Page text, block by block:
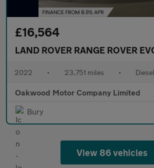
£16,564
2022 • 23,751 miles • Diesel
Oakwood Motor Company Limited
Bury
View 86 vehicles